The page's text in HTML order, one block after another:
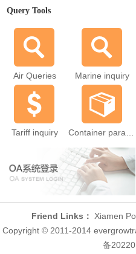
Query Tools
Air Queries Marine inquiry
Tariff inquiry
Friend Links： Xiamen
Copyright © 2011-2014
备